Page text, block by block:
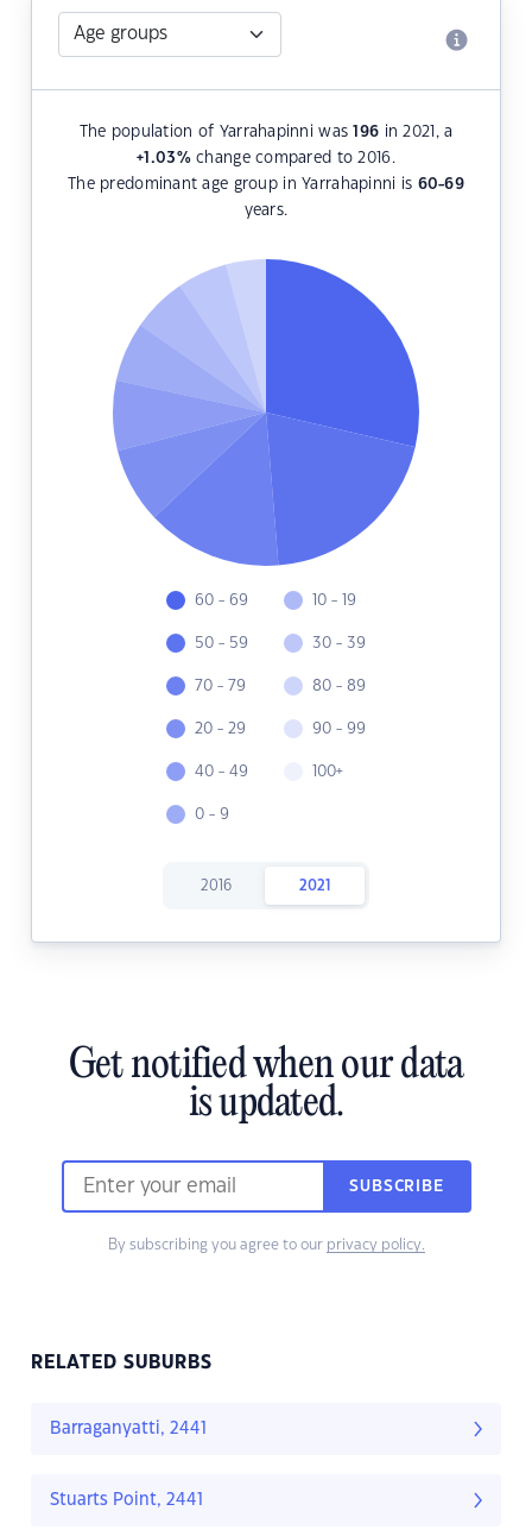
The population of Yarrahapinni was196 in 2021, a
+1.03%change compared to 2016.
The predominant age group in Yarrahapinni is 60-69
years.
60 - 69
50 - 59
70 - 79
20 - 29
40 - 49
0 - 9
10 - 19
30 - 39
80 - 89
90 - 99
100+
2016 2021
Get notified when our data
is updated.
SUBSCRIBE
By subscribing you agree to our privacy policy.
RELATED SUBURBS
Barraganyatti, 2441
Stuarts Point, 2441